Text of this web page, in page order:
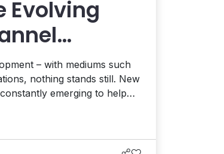
Evolving
– with mediums such
nothing stands still. New
emerging to help